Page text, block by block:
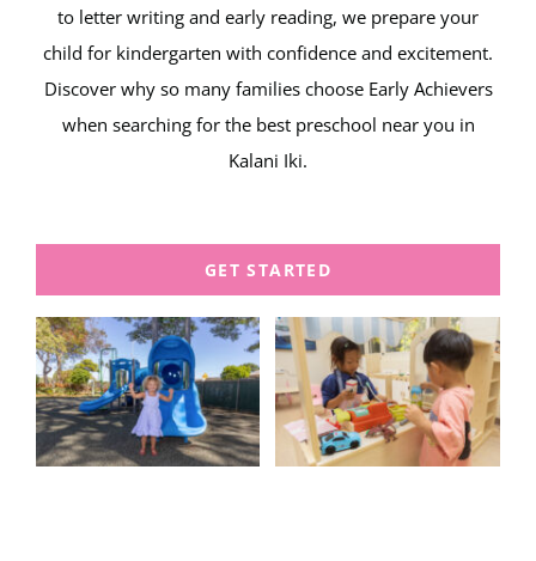
to letter writing and early reading, we prepare your
child for kindergarten with confidence and excitement.
Discover why so many families choose Early Achievers
when searching for the best preschool near you in
Kalani Iki.
GET STARTED